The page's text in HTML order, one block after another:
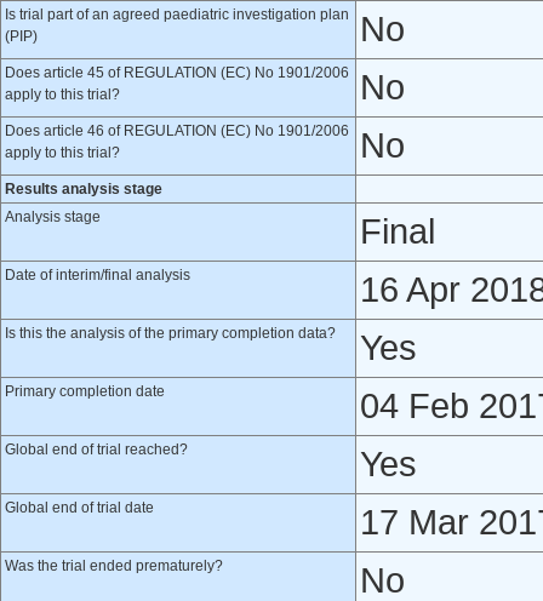
Is trial part of an agreed paediatric investigation plan
(PIP)
No
Does article 45 of REGULATION (EC) No 1901/2006
apply to this trial?
No
Does article 46 of REGULATION (EC) No 1901/2006
apply to this trial?
No
Results analysis stage
Analysis stage
Final
Date of interim/final analysis 16 Apr
Is this the analysis of the primary completion data? Yes
Primary completion date 04 Feb
Global end of trial reached? Yes
Global end of trial date 17 Mar
Was the trial ended prematurely? No